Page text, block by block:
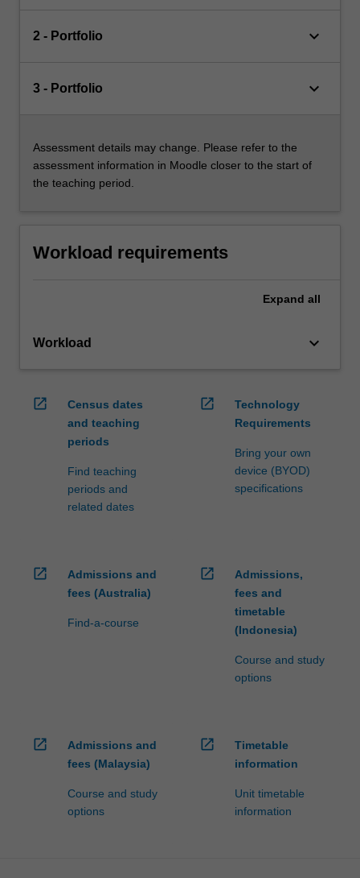
2 - Portfolio keyboard_arrow_down
3 - Portfolio keyboard_arrow_down
Assessment details may change. Please refer to the
assessment information in Moodle closer to the start of
the teaching period.
Workload requirements
Expand all
Workload keyboard_arrow_down
open_in_new
Census dates
and teaching
periods
Find teaching
periods and
related dates
open_in_new
Technology
Requirements
Bring your own
device (BYOD)
specifications
open_in_new
Admissions and
fees (Australia)
Find-a-course
open_in_new
Admissions,
fees and
timetable
(Indonesia)
Course and study
options
open_in_new
Admissions and
fees (Malaysia)
Course and study
options
open_in_new
Timetable
information
Unit timetable
information